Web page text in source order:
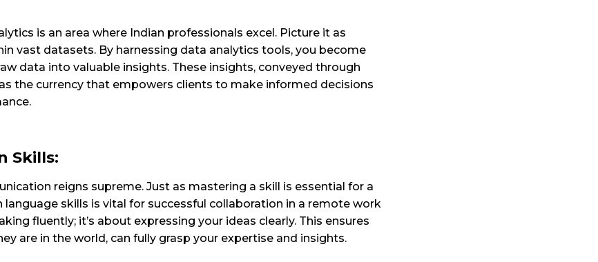
is an area where Indian professionals excel. Picture it as
vast datasets. By harnessing data analytics tools, you become
data into valuable insights. These insights, conveyed through
the currency that empowers clients to make informed decisions
Skills:
reigns supreme. Just as mastering a skill is essential for a
skills is vital for successful collaboration in a remote work
fluently; it’s about expressing your ideas clearly. This ensures
are in the world, can fully grasp your expertise and insights.